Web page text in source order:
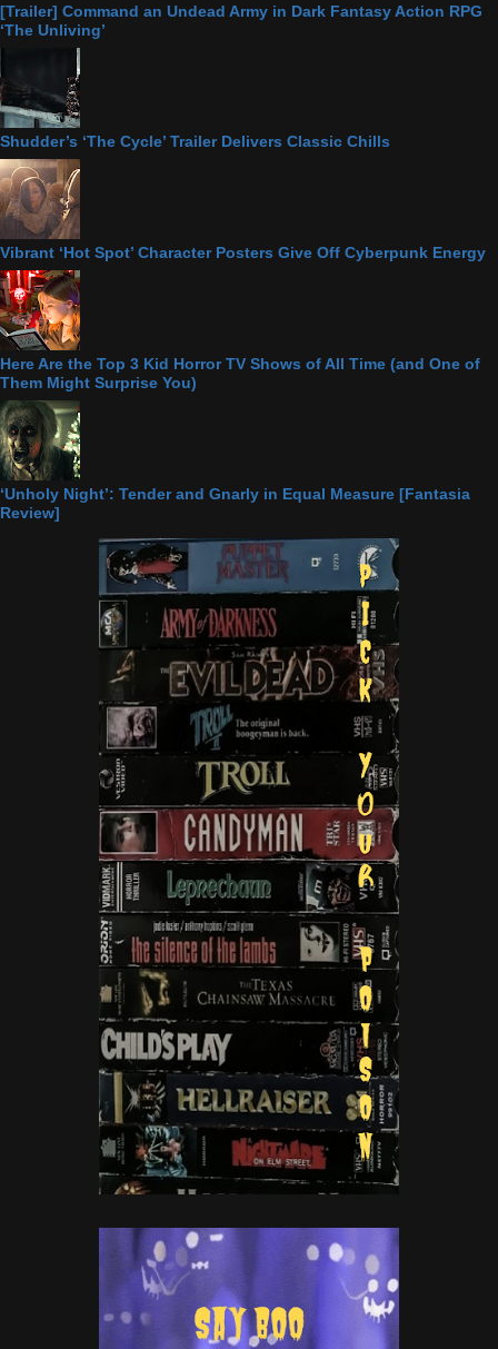
[Trailer] Command an Undead Army in Dark Fantasy Action RPG
‘The Unliving’
Shudder’s ‘The Cycle’ Trailer Delivers Classic Chills
Vibrant ‘Hot Spot’ Character Posters Give Off Cyberpunk Energy
Here Are the Top 3 Kid Horror TV Shows of All Time (and One of
Them Might Surprise You)
‘Unholy Night’: Tender and Gnarly in Equal Measure [Fantasia
Review]